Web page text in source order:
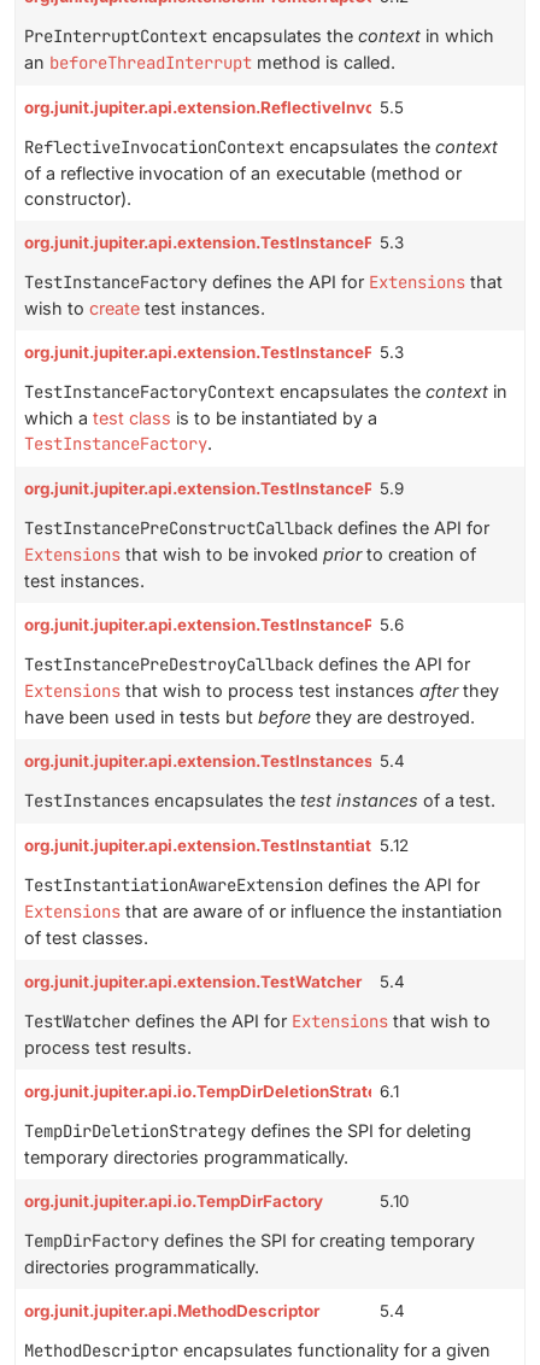
PreInterruptContext encapsulates the context in which
an beforeThreadInterrupt method is called.
org.junit.jupiter.api.extension.ReflectiveInvocationContext
5.5
ReflectiveInvocationContext encapsulates the context
of a reflective invocation of an executable (method or
constructor).
org.junit.jupiter.api.extension.TestInstanceFactory
5.3
TestInstanceFactory defines the API for Extensions that
wish to create test instances.
org.junit.jupiter.api.extension.TestInstanceFactoryContext
5.3
TestInstanceFactoryContext encapsulates the context in
which a test class is to be instantiated by a
TestInstanceFactory.
org.junit.jupiter.api.extension.TestInstancePreConstructCallback
5.9
TestInstancePreConstructCallback defines the API for
Extensions that wish to be invoked priorto creation of
test instances.
org.junit.jupiter.api.extension.TestInstancePreDestroyCallback
5.6
TestInstancePreDestroyCallback defines the API for
Extensions that wish to process test instances afterthey
have been used in tests but before they are destroyed.
org.junit.jupiter.api.extension.TestInstances 5.4
TestInstances encapsulates the test instances of a test.
org.junit.jupiter.api.extension.TestInstantiationAwareExtension
5.12
TestInstantiationAwareExtension defines the API for
Extensions that are aware of or influence the instantiation
of test classes.
org.junit.jupiter.api.extension.TestWatcher 5.4
TestWatcher defines the API for Extensions that wish to
process test results.
org.junit.jupiter.api.io.TempDirDeletionStrategy
6.1
TempDirDeletionStrategy defines the SPI for deleting
temporary directories programmatically.
org.junit.jupiter.api.io.TempDirFactory 5.10
TempDirFactory defines the SPI for creating temporary
directories programmatically.
org.junit.jupiter.api.MethodDescriptor 5.4
MethodDescriptor encapsulates functionality for a given